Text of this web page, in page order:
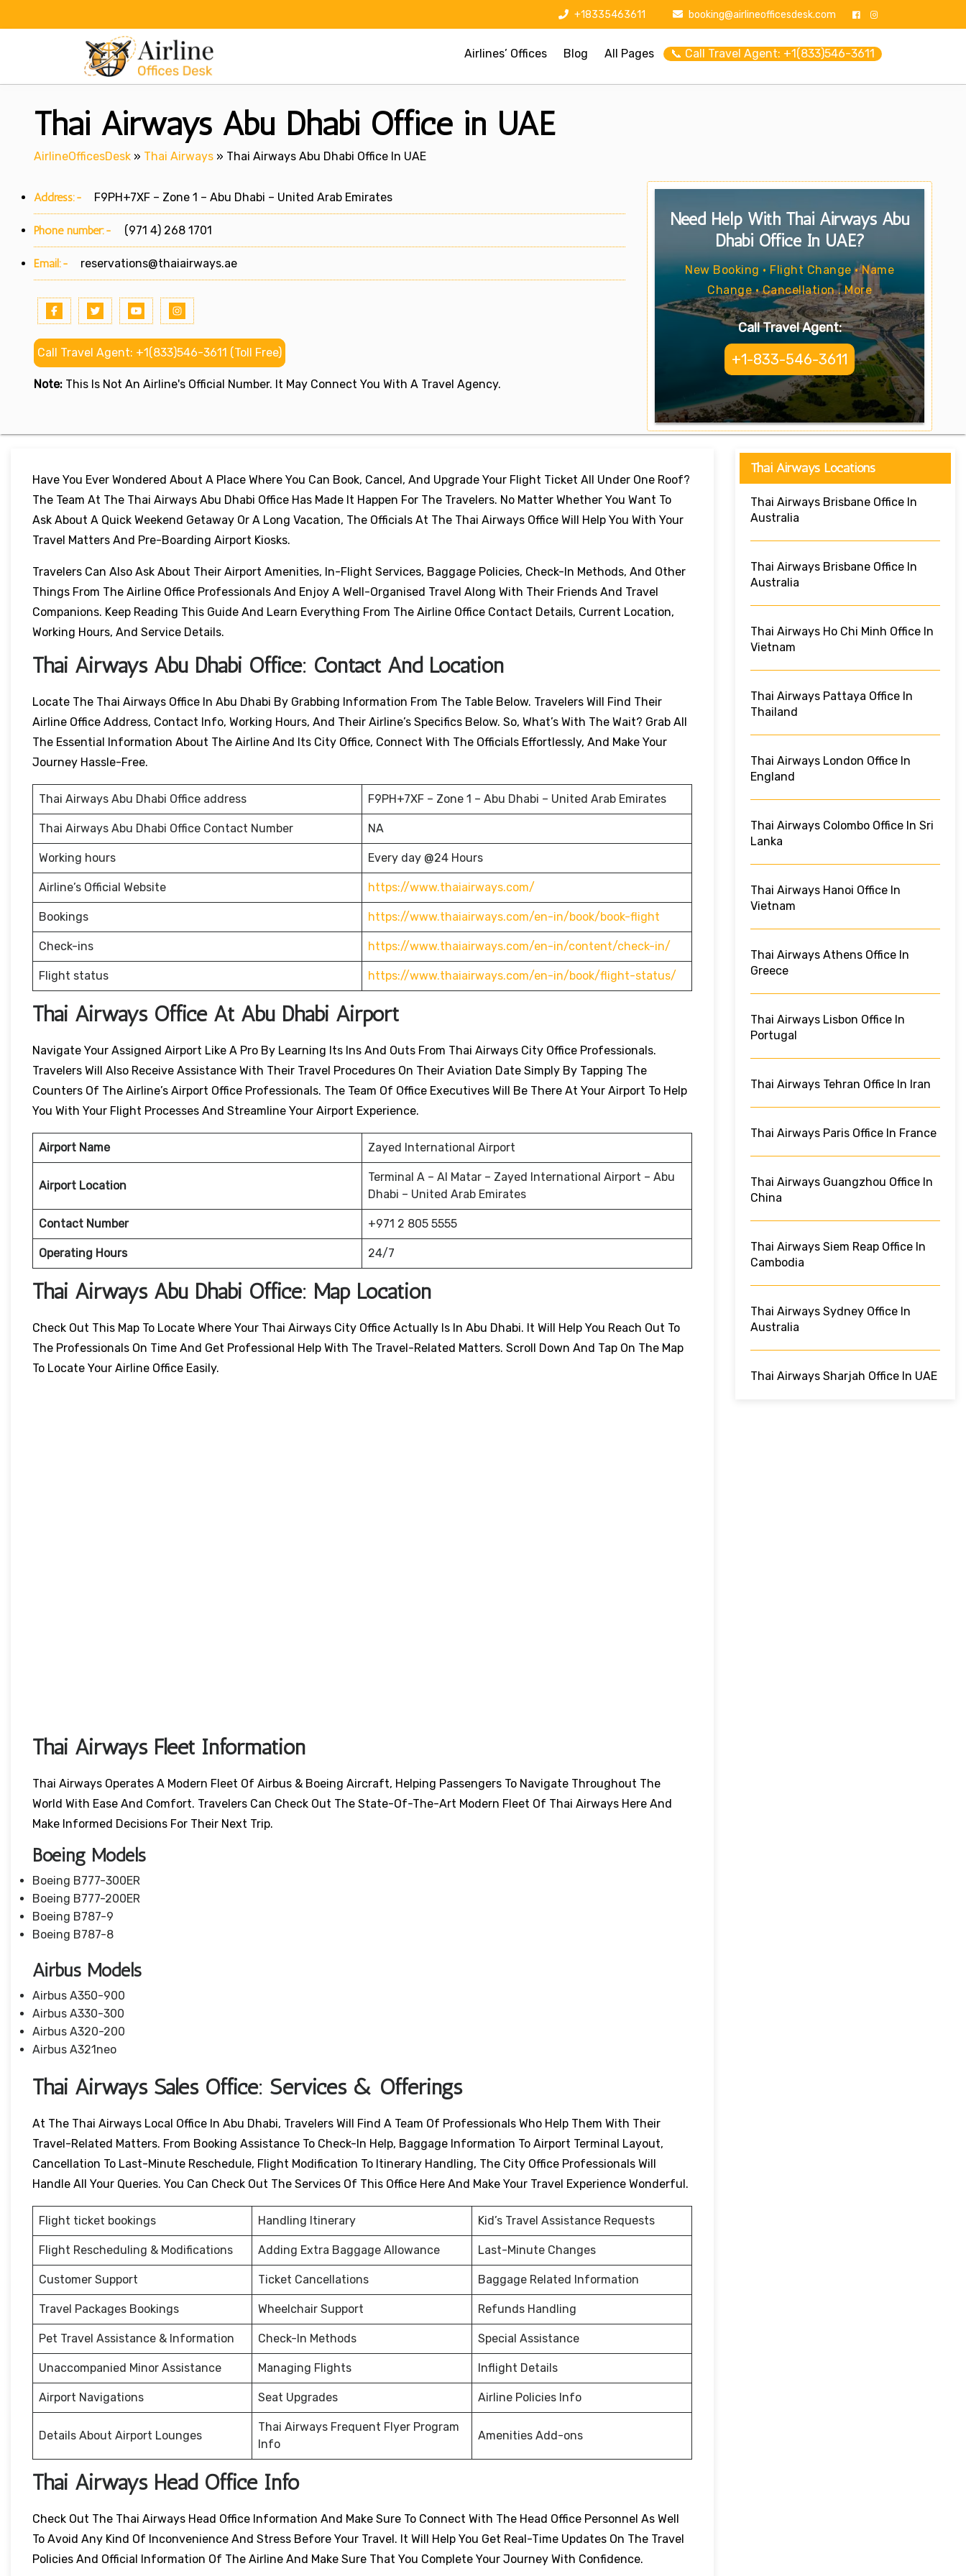
+18335463611 booking@airlineofficesdesk.com
Airlines’ Offices Blog All Pages 📞 Call Travel Agent: +1(833)546-3611
Thai Airways Abu Dhabi Office in UAE
AirlineOfficesDesk » Thai Airways » Thai Airways Abu Dhabi Office In UAE
Address:- F9PH+7XF – Zone 1 – Abu Dhabi – United Arab Emirates
Phone number:- (971 4) 268 1701
Email:- reservations@thaiairways.ae
Call Travel Agent: +1(833)546-3611 (Toll Free)
Note: This Is Not An Airline's Official Number. It May Connect You With A Travel Agency.
Need Help With Thai Airways Abu
Dhabi Office In UAE?
New Booking • Flight Change • Name
Change • Cancellation . More
Call Travel Agent:
+1-833-546-3611
Have You Ever Wondered About A Place Where You Can Book, Cancel, And Upgrade Your Flight Ticket All Under One Roof?
The Team At The Thai Airways Abu Dhabi Office Has Made It Happen For The Travelers. No Matter Whether You Want To
Ask About A Quick Weekend Getaway Or A Long Vacation, The Officials At The Thai Airways Office Will Help You With Your
Travel Matters And Pre-Boarding Airport Kiosks.
Travelers Can Also Ask About Their Airport Amenities, In-Flight Services, Baggage Policies, Check-In Methods, And Other
Things From The Airline Office Professionals And Enjoy A Well-Organised Travel Along With Their Friends And Travel
Companions. Keep Reading This Guide And Learn Everything From The Airline Office Contact Details, Current Location,
Working Hours, And Service Details.
Thai Airways Abu Dhabi Office: Contact And Location
Locate The Thai Airways Office In Abu Dhabi By Grabbing Information From The Table Below. Travelers Will Find Their
Airline Office Address, Contact Info, Working Hours, And Their Airline’s Specifics Below. So, What’s With The Wait? Grab All
The Essential Information About The Airline And Its City Office, Connect With The Officials Effortlessly, And Make Your
Journey Hassle-Free.
Thai Airways Abu Dhabi Office address F9PH+7XF – Zone 1 – Abu Dhabi – United Arab Emirates
Thai Airways Abu Dhabi Office Contact Number NA
Working hours Every day @24 Hours
Airline’s Official Website https://www.thaiairways.com/
Bookings https://www.thaiairways.com/en-in/book/book-flight
Check-ins https://www.thaiairways.com/en-in/content/check-in/
Flight status https://www.thaiairways.com/en-in/book/flight-status/
Thai Airways Office At Abu Dhabi Airport
Navigate Your Assigned Airport Like A Pro By Learning Its Ins And Outs From Thai Airways City Office Professionals.
Travelers Will Also Receive Assistance With Their Travel Procedures On Their Aviation Date Simply By Tapping The
Counters Of The Airline’s Airport Office Professionals. The Team Of Office Executives Will Be There At Your Airport To Help
You With Your Flight Processes And Streamline Your Airport Experience.
Airport Name Zayed International Airport
Airport Location
Terminal A – Al Matar – Zayed International Airport – Abu
Dhabi – United Arab Emirates
Contact Number +971 2 805 5555
Operating Hours 24/7
Thai Airways Abu Dhabi Office: Map Location
Check Out This Map To Locate Where Your Thai Airways City Office Actually Is In Abu Dhabi. It Will Help You Reach Out To
The Professionals On Time And Get Professional Help With The Travel-Related Matters. Scroll Down And Tap On The Map
To Locate Your Airline Office Easily.
Thai Airways Fleet Information
Thai Airways Operates A Modern Fleet Of Airbus & Boeing Aircraft, Helping Passengers To Navigate Throughout The
World With Ease And Comfort. Travelers Can Check Out The State-Of-The-Art Modern Fleet Of Thai Airways Here And
Make Informed Decisions For Their Next Trip.
Boeing Models
Boeing B777-300ER
Boeing B777-200ER
Boeing B787-9
Boeing B787-8
Airbus Models
Airbus A350-900
Airbus A330-300
Airbus A320-200
Airbus A321neo
Thai Airways Sales Office: Services & Offerings
At The Thai Airways Local Office In Abu Dhabi, Travelers Will Find A Team Of Professionals Who Help Them With Their
Travel-Related Matters. From Booking Assistance To Check-In Help, Baggage Information To Airport Terminal Layout,
Cancellation To Last-Minute Reschedule, Flight Modification To Itinerary Handling, The City Office Professionals Will
Handle All Your Queries. You Can Check Out The Services Of This Office Here And Make Your Travel Experience Wonderful.
Flight ticket bookings Handling Itinerary Kid’s Travel Assistance Requests
Flight Rescheduling & Modifications Adding Extra Baggage Allowance Last-Minute Changes
Customer Support Ticket Cancellations Baggage Related Information
Travel Packages Bookings Wheelchair Support Refunds Handling
Pet Travel Assistance & Information Check-In Methods Special Assistance
Unaccompanied Minor Assistance Managing Flights Inflight Details
Airport Navigations Seat Upgrades Airline Policies Info
Details About Airport Lounges
Thai Airways Frequent Flyer Program
Info
Amenities Add-ons
Thai Airways Head Office Info
Check Out The Thai Airways Head Office Information And Make Sure To Connect With The Head Office Personnel As Well
To Avoid Any Kind Of Inconvenience And Stress Before Your Travel. It Will Help You Get Real-Time Updates On The Travel
Policies And Official Information Of The Airline And Make Sure That You Complete Your Journey With Confidence.
Thai Airways Locations
Thai Airways Brisbane Office In
Australia
Thai Airways Brisbane Office In
Australia
Thai Airways Ho Chi Minh Office In
Vietnam
Thai Airways Pattaya Office In
Thailand
Thai Airways London Office In
England
Thai Airways Colombo Office In Sri
Lanka
Thai Airways Hanoi Office In
Vietnam
Thai Airways Athens Office In
Greece
Thai Airways Lisbon Office In
Portugal
Thai Airways Tehran Office In Iran
Thai Airways Paris Office In France
Thai Airways Guangzhou Office In
China
Thai Airways Siem Reap Office In
Cambodia
Thai Airways Sydney Office In
Australia
Thai Airways Sharjah Office In UAE